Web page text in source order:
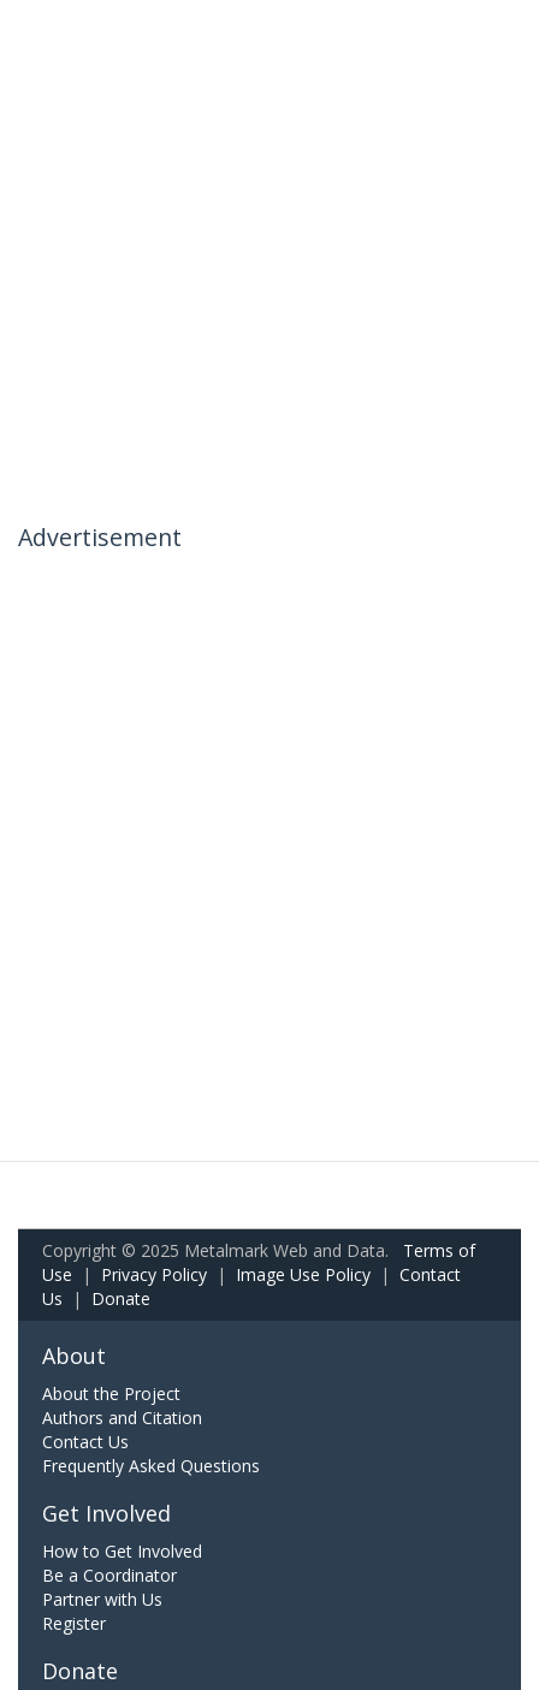
Advertisement
Copyright © 2025 Metalmark Web and Data. Terms of
Use | Privacy Policy | Image Use Policy | Contact
Us | Donate
About
About the Project
Authors and Citation
Contact Us
Frequently Asked Questions
Get Involved
How to Get Involved
Be a Coordinator
Partner with Us
Register
Donate